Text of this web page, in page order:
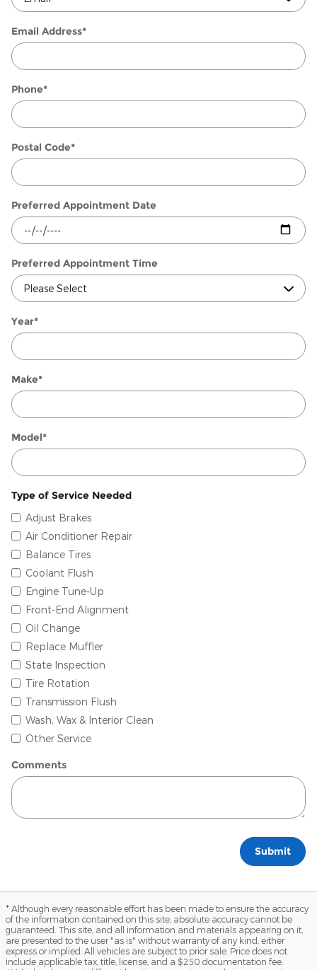
Email Address*
Phone*
Postal Code*
Preferred Appointment Date
Preferred Appointment Time
Year*
Make*
Model*
Type of Service Needed
Adjust Brakes
Air Conditioner Repair
Balance Tires
Coolant Flush
Engine Tune-Up
Front-End Alignment
Oil Change
Replace Muffler
State Inspection
Tire Rotation
Transmission Flush
Wash, Wax & Interior Clean
Other Service
Comments
Submit
* Although every reasonable effort has been made to ensure the accuracy
of the information contained on this site, absolute accuracy cannot be
guaranteed. This site, and all information and materials appearing on it,
are presented to the user "as is" without warranty of any kind, either
express or implied. All vehicles are subject to prior sale. Price does not
include applicable tax, title, license, and a $250 documentation fee.